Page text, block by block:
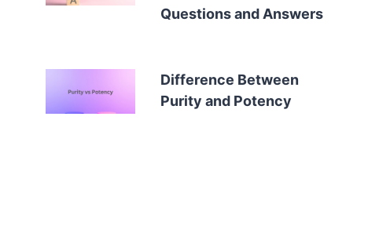
Questions and Answers
Difference Between
Purity and Potency